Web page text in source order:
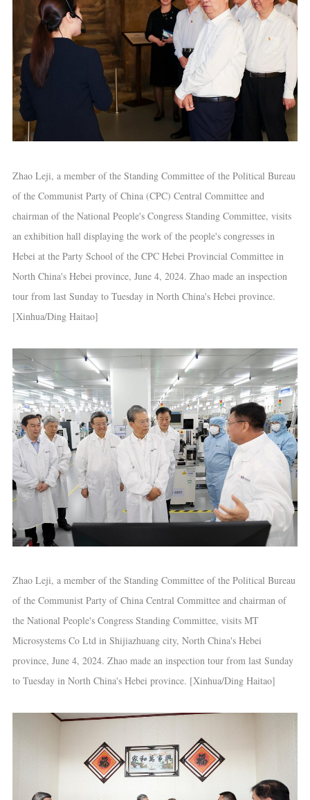
Zhao Leji, a member of the Standing Committee of the Political Bureau
of the Communist Party of China (CPC) Central Committee and
chairman of the National People's Congress Standing Committee, visits
an exhibition hall displaying the work of the people's congresses in
Hebei at the Party School of the CPC Hebei Provincial Committee in
North China's Hebei province, June 4, 2024. Zhao made an inspection
tour from last Sunday to Tuesday in North China's Hebei province.
[Xinhua/Ding Haitao]
Zhao Leji, a member of the Standing Committee of the Political Bureau
of the Communist Party of China Central Committee and chairman of
the National People's Congress Standing Committee, visits MT
Microsystems Co Ltd in Shijiazhuang city, North China's Hebei
province, June 4, 2024. Zhao made an inspection tour from last Sunday
to Tuesday in North China's Hebei province. [Xinhua/Ding Haitao]